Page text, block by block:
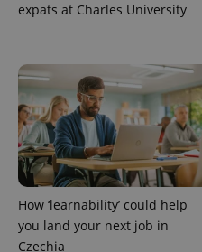
expats at Charles University
How ‘learnability’ could help
you land your next job in
Czechia
CookieScriptConsent